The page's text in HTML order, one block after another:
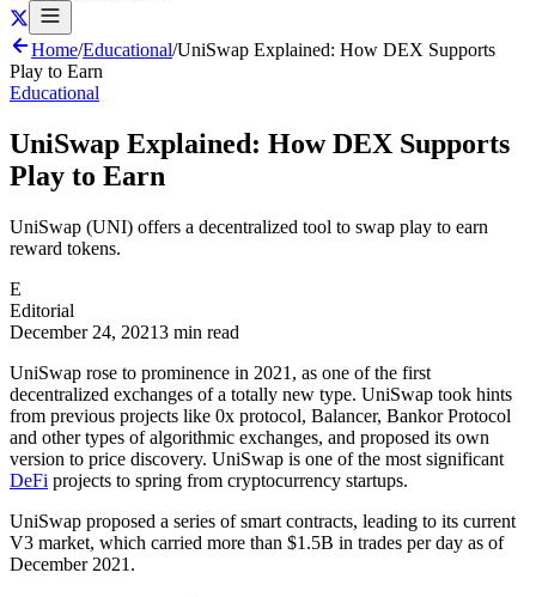
Home/Educational/UniSwap Explained: How DEX Supports
Play to Earn
Educational
UniSwap Explained: How DEX Supports
Play to Earn
UniSwap (UNI) offers a decentralized tool to swap play to earn
reward tokens.
E
Editorial
December 24, 20213 min read
UniSwap rose to prominence in 2021, as one of the first
decentralized exchanges of a totally new type. UniSwap took hints
from previous projects like 0x protocol, Balancer, Bankor Protocol
and other types of algorithmic exchanges, and proposed its own
version to price discovery. UniSwap is one of the most significant
DeFi projects to spring from cryptocurrency startups.
UniSwap proposed a series of smart contracts, leading to its current
V3 market, which carried more than $1.5B in trades per day as of
December 2021.